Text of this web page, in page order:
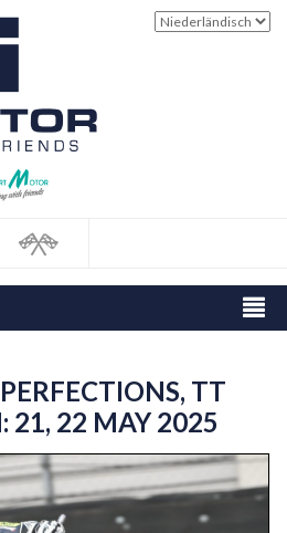
TT
21, 22 MAY 2025